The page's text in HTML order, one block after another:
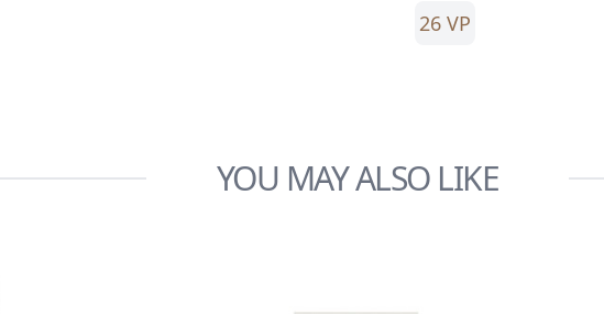
26 VP
YOU MAY ALSO LIKE